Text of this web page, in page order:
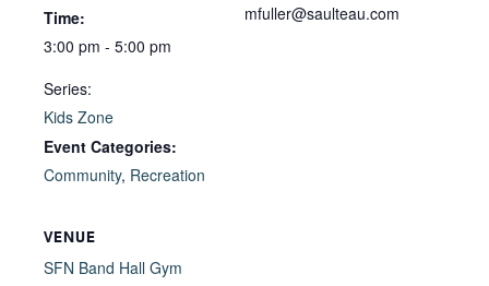
Time:
3:00 pm - 5:00 pm
Series:
Kids Zone
Event Categories:
Community, Recreation
mfuller@saulteau.com
VENUE
SFN Band Hall Gym